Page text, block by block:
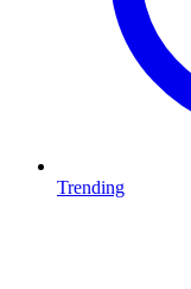
Trending